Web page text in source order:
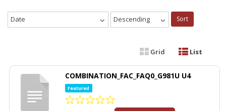
Date Descending Sort
Grid List
COMBINATION_FAC_FAQ0_G981U U4
Featured